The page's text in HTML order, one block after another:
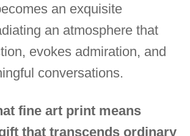
an exquisite
an atmosphere that
evokes admiration, and
conversations.
fine art print means
that transcends ordinary